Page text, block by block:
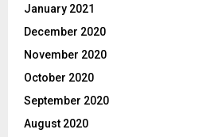
January 2021
December 2020
November 2020
October 2020
September 2020
August 2020